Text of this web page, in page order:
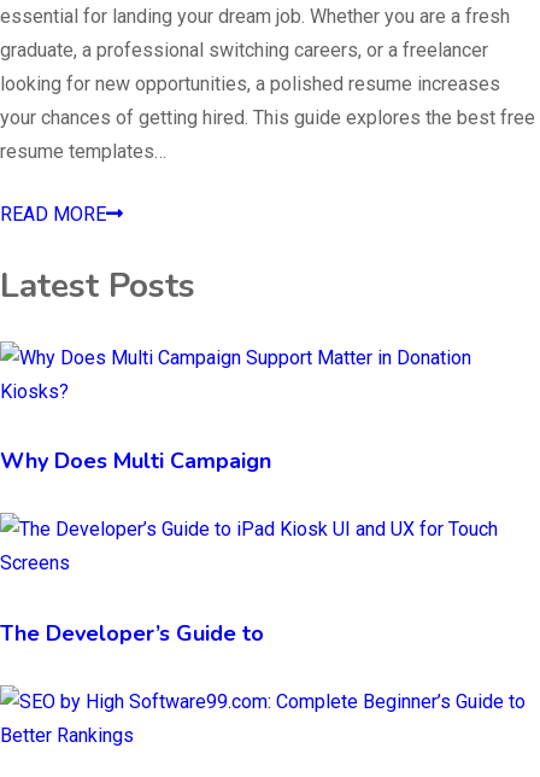
essential for landing your dream job. Whether you are a fresh
graduate, a professional switching careers, or a freelancer
looking for new opportunities, a polished resume increases
your chances of getting hired. This guide explores the best free
resume templates…
READ MORE
Latest Posts
Why Does Multi Campaign
The Developer’s Guide to